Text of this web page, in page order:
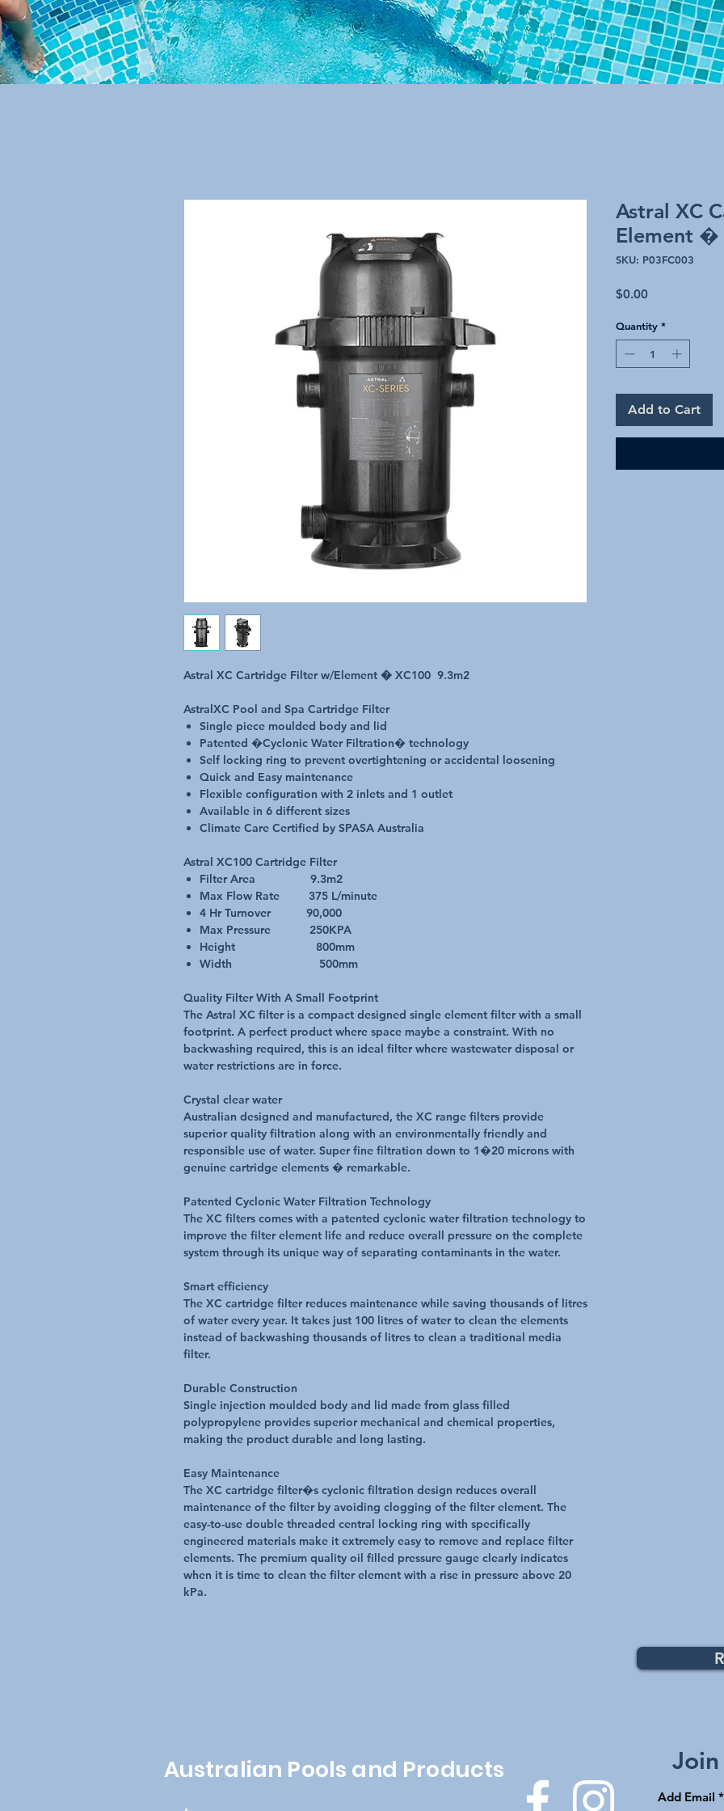
Astral XC Cartridge Filter w/Element � XC100 9.3m2
AstralXC Pool and Spa Cartridge Filter
Single piece moulded body and lid
Patented �Cyclonic Water Filtration� technology
Self locking ring to prevent overtightening or accidental loosening
Quick and Easy maintenance
Flexible configuration with 2 inlets and 1 outlet
Available in 6 different sizes
Climate Care Certified by SPASA Australia
Astral XC100 Cartridge Filter
Filter Area 9.3m2
Max Flow Rate 375 L/minute
4 Hr Turnover 90,000
Max Pressure 250KPA
Height 800mm
Width 500mm
Quality Filter With A Small Footprint
The Astral XC filter is a compact designed single element filter with a small
footprint. A perfect product where space maybe a constraint. With no
backwashing required, this is an ideal filter where wastewater disposal or
water restrictions are in force.
Crystal clear water
Australian designed and manufactured, the XC range filters provide
superior quality filtration along with an environmentally friendly and
responsible use of water. Super fine filtration down to 1�20 microns with
genuine cartridge elements � remarkable.
Patented Cyclonic Water Filtration Technology
The XC filters comes with a patented cyclonic water filtration technology to
improve the filter element life and reduce overall pressure on the complete
system through its unique way of separating contaminants in the water.
Smart efficiency
The XC cartridge filter reduces maintenance while saving thousands of litres
of water every year. It takes just 100 litres of water to clean the elements
instead of backwashing thousands of litres to clean a traditional media
filter.
Durable Construction
Single injection moulded body and lid made from glass filled
polypropylene provides superior mechanical and chemical properties,
making the product durable and long lasting.
Easy Maintenance
The XC cartridge filter�s cyclonic filtration design reduces overall
maintenance of the filter by avoiding clogging of the filter element. The
easy-to-use double threaded central locking ring with specifically
engineered materials make it extremely easy to remove and replace filter
elements. The premium quality oil filled pressure gauge clearly indicates
when it is time to clean the filter element with a rise in pressure above 20
kPa.
Astral XC
Element �
SKU: P03FC003
$0.00Price
Quantity *
Add to Cart
Australian Pools and Products
Add Email